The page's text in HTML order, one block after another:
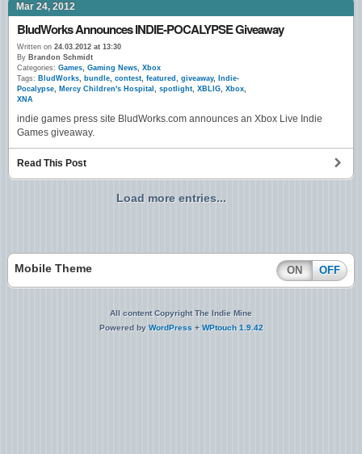
Mar 24, 2012
BludWorks Announces INDIE-POCALYPSE Giveaway
Written on 24.03.2012 at 13:30
By Brandon Schmidt
Categories: Games, Gaming News, Xbox
Tags: BludWorks, bundle, contest, featured , giveaway,
Indie-
Pocalypse, Mercy Children's Hospital , spotlight, XBLIG, Xbox,
XNA
indie games press site BludWorks.com announces an Xbox Live Indie
Games giveaway.
Read This Post
Load more entries...
Mobile Theme ON OFF
All content Copyright The Indie Mine
Powered by WordPress+ WPtouch 1.9.42